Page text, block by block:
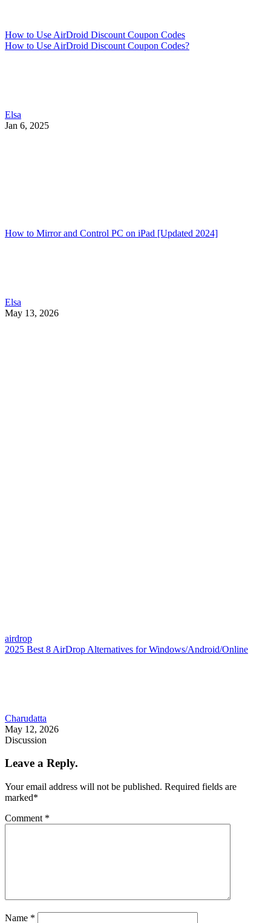
How to Use AirDroid Discount Coupon Codes
How to Use AirDroid Discount Coupon Codes?
Elsa
Jan 6, 2025
How to Mirror and Control PC on iPad [Updated 2024]
Elsa
May 13, 2026
airdrop
2025 Best 8 AirDrop Alternatives for Windows/Android/Online
Charudatta
May 12, 2026
Discussion
Leave a Reply.
Your email address will not be published. Required fields are
marked*
Comment *
Name *